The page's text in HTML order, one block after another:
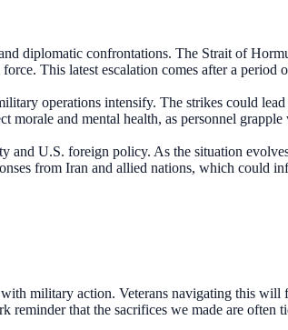
diplomatic confrontations. The Strait of
This latest escalation comes after a period
operations intensify. The strikes could lead
and mental health, as personnel
and U.S. foreign policy. As the situation
from Iran and allied nations, which could
military action. Veterans navigating this will
that the sacrifices we made are often